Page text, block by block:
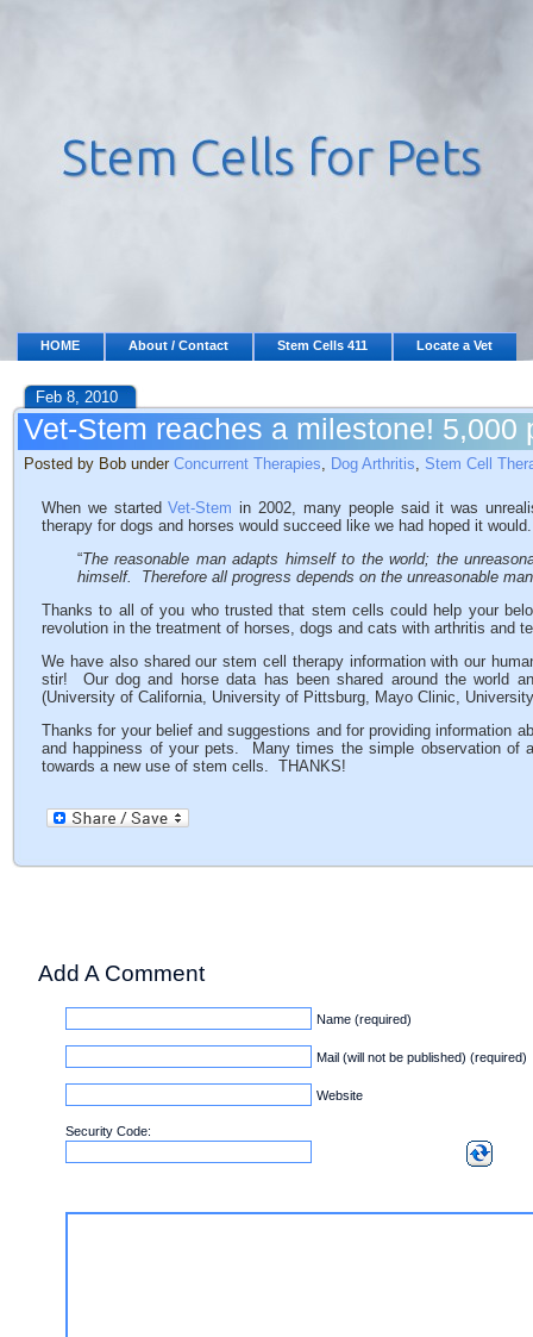
HOME About / Contact Stem Cells 411 Locate a Vet
Feb 8, 2010
Vet-Stem reaches a milestone! 5,000
Posted by Bob under Concurrent Therapies, Dog Arthritis, Stem Cell
When we startedVet-Stem in 2002, many people said it was
therapy for dogs and horses would succeed like we had hoped it
“The reasonable man adapts himself to the world; the
himself. Therefore all progress depends on the unreasonable
Thanks to all of you who trusted that stem cells could help your
revolution in the treatment of horses, dogs and cats with arthritis and
We have also shared our stem cell therapy information with our
stir! Our dog and horse data has been shared around the world
(University of California, University of Pittsburg, Mayo Clinic,
Thanks for your belief and suggestions and for providing information
and happiness of your pets. Many times the simple observation of
towards a new use of stem cells. THANKS!
Add A Comment
Name (required)
Mail (will not be published) (required)
Website
Security Code: